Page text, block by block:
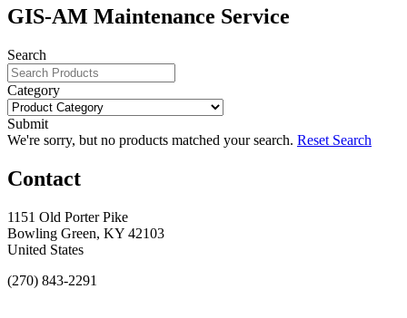
GIS-AM Maintenance Service
Search
Category
Submit
We're sorry, but no products matched your search. Reset Search
Contact
1151 Old Porter Pike
Bowling Green, KY 42103
United States
(270) 843-2291